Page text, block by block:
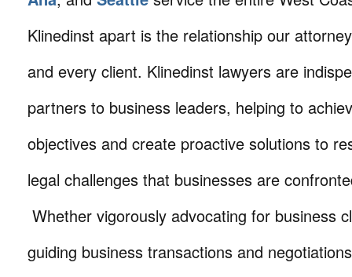
Klinedinst apart is the relationship our
and every client. Klinedinst lawyers are
partners to business leaders, helping to
objectives and create proactive solutions to
legal challenges that businesses are
Whether vigorously advocating for business
guiding business transactions and